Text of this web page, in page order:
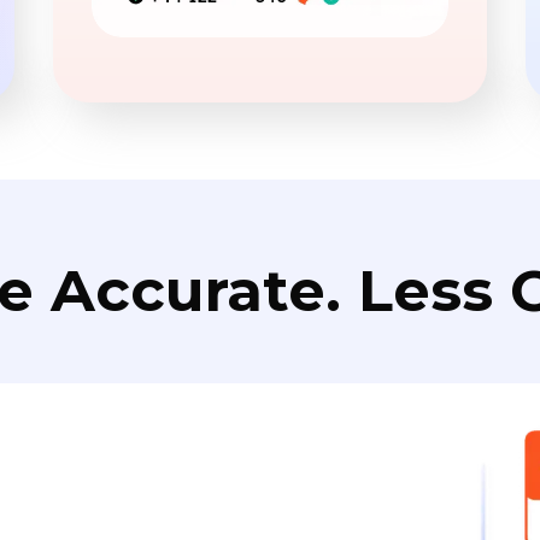
Accurate. Less